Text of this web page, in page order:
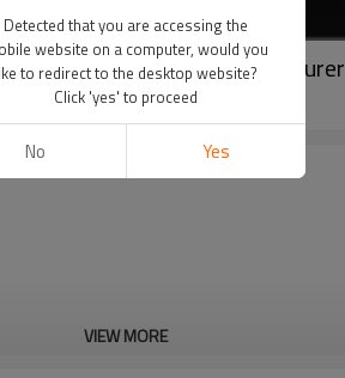
Pullover Manufacturer
VIEW MORE
Detected that you are accessing the
website on a computer, would you
to redirect to the desktop website?
Click 'yes' to proceed
No Yes